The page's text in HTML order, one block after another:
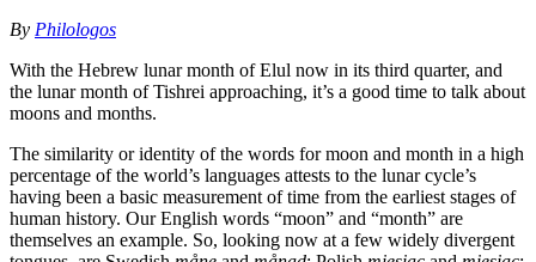
By Philologos
With the Hebrew lunar month of Elul now in its third quarter, and
the lunar month of Tishrei approaching, it’s a good time to talk about
moons and months.
The similarity or identity of the words for moon and month in a high
percentage of the world’s languages attests to the lunar cycle’s
having been a basic measurement of time from the earliest stages of
human history. Our English words “moon” and “month” are
themselves an example. So, looking now at a few widely divergent